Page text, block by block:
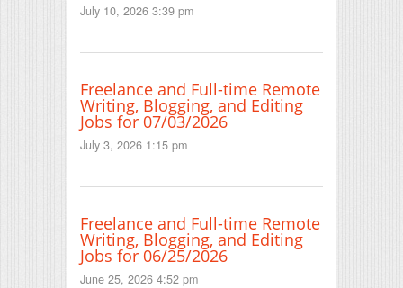
July 10, 2026 3:39 pm
Freelance and Full-time Remote
Writing, Blogging, and Editing
Jobs for 07/03/2026
July 3, 2026 1:15 pm
Freelance and Full-time Remote
Writing, Blogging, and Editing
Jobs for 06/25/2026
June 25, 2026 4:52 pm